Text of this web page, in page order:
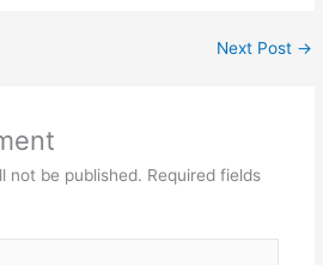
Next Post →
not be published. Required fields